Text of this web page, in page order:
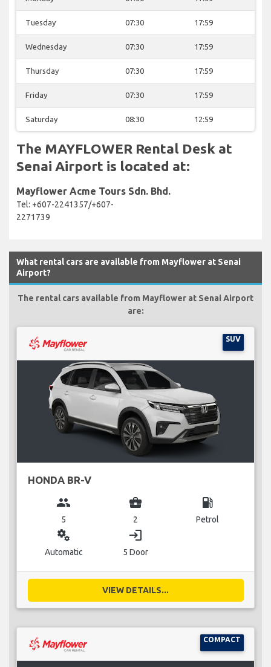
Tuesday 07:30 17:59
Wednesday 07:30 17:59
Thursday 07:30 17:59
Friday 07:30 17:59
Saturday 08:30 12:59
The MAYFLOWER Rental Desk at
Senai Airport is located at:
Mayflower Acme Tours Sdn. Bhd.
Tel: +607-2241357/+607-
2271739
What rental cars are available from Mayflower at Senai
Airport?
The rental cars available from Mayflower at Senai Airport
are:
SUV
HONDA BR-V
group
5
business_center
2
local_gas_station
Petrol
miscellaneous_services
Automatic
login
5 Door
VIEW DETAILS...
COMPACT